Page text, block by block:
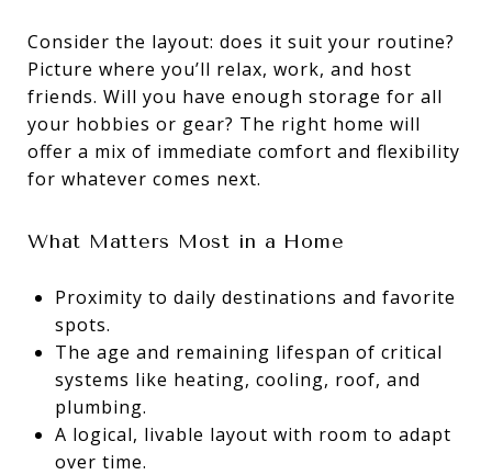
Consider the layout: does it suit your routine?
Picture where you’ll relax, work, and host
friends. Will you have enough storage for all
your hobbies or gear? The right home will
offer a mix of immediate comfort and flexibility
for whatever comes next.
What Matters Most in a Home
Proximity to daily destinations and favorite
spots.
The age and remaining lifespan of critical
systems like heating, cooling, roof, and
plumbing.
A logical, livable layout with room to adapt
over time.